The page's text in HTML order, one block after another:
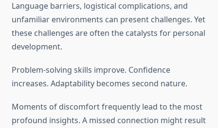
Language barriers, logistical complications, and
unfamiliar environments can present challenges. Yet
these challenges are often the catalysts for personal
development.
Problem-solving skills improve. Confidence
increases. Adaptability becomes second nature.
Moments of discomfort frequently lead to the most
profound insights. A missed connection might result